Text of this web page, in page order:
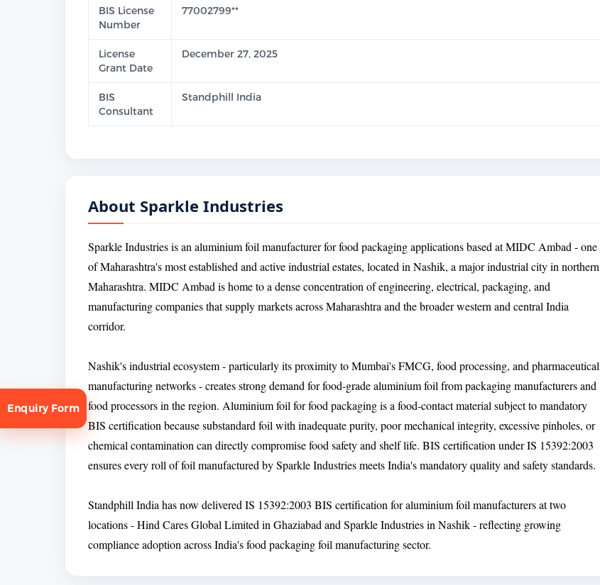
BIS License
Number
77002799**
License
Grant Date
December 27, 2025
BIS
Consultant
Standphill India
About Sparkle Industries
Sparkle Industries is an aluminium foil manufacturer for food packaging applications based at MIDC Ambad - one
of Maharashtra's most established and active industrial estates, located in Nashik, a major industrial city in northern
Maharashtra. MIDC Ambad is home to a dense concentration of engineering, electrical, packaging, and
manufacturing companies that supply markets across Maharashtra and the broader western and central India
corridor.
Nashik's industrial ecosystem - particularly its proximity to Mumbai's FMCG, food processing, and pharmaceutical
manufacturing networks - creates strong demand for food-grade aluminium foil from packaging manufacturers and
food processors in the region. Aluminium foil for food packaging is a food-contact material subject to mandatory
BIS certification because substandard foil with inadequate purity, poor mechanical integrity, excessive pinholes, or
chemical contamination can directly compromise food safety and shelf life. BIS certification under IS 15392:2003
ensures every roll of foil manufactured by Sparkle Industries meets India's mandatory quality and safety standards.
Standphill India has now delivered IS 15392:2003 BIS certification for aluminium foil manufacturers at two
locations - Hind Cares Global Limited in Ghaziabad and Sparkle Industries in Nashik - reflecting growing
compliance adoption across India's food packaging foil manufacturing sector.
Enquiry Form